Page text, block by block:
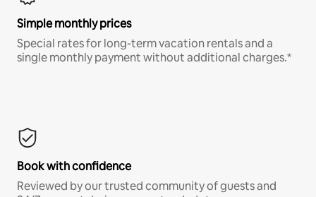
Simple monthly prices
Special rates for long-term vacation rentals and a
single monthly payment without additional charges.*
Book with confidence
Reviewed by our trusted community of guests and